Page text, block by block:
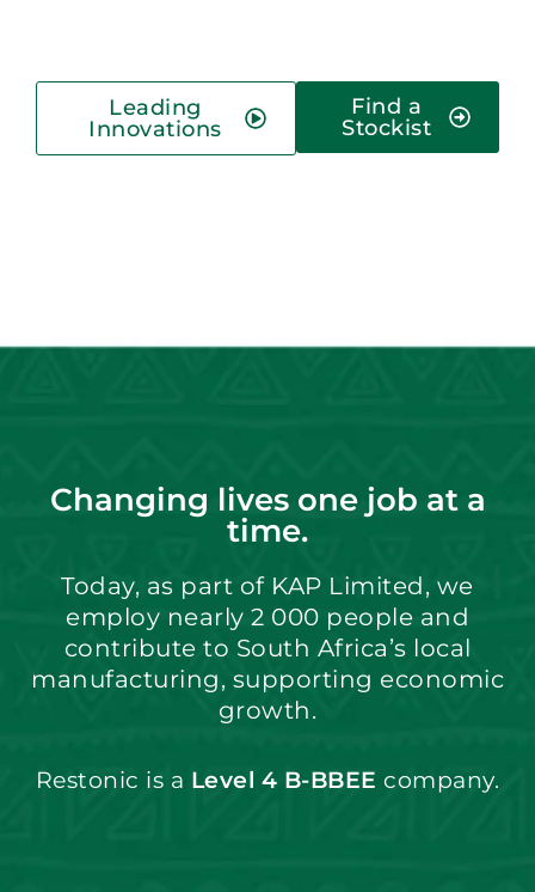
Leading
Innovations
Find a
Stockist
Changing lives one job at a
time.
Today, as part of KAP Limited, we
employ nearly 2 000 people and
contribute to South Africa’s local
manufacturing, supporting economic
growth.
Restonic is a Level 4 B-BBEE company.